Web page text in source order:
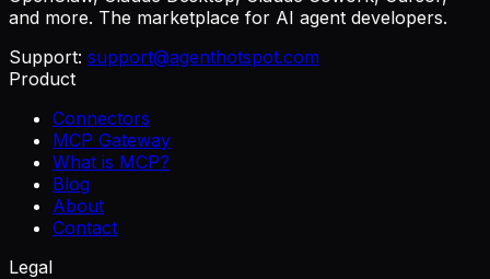
and more. The marketplace for AI agent developers.
Support: support@agenthotspot.com
Product
Connectors
MCP Gateway
What is MCP?
Blog
About
Contact
Legal